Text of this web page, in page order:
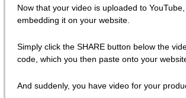
Now that your video is uploaded to
embedding it on your website.
Simply click the SHARE button below the
code, which you then paste onto your
And suddenly, you have video for your